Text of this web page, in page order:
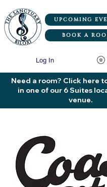
UPCOMING
BOOK A
Log In
Need a room? Click here
in one of our 6 Suites
venue.